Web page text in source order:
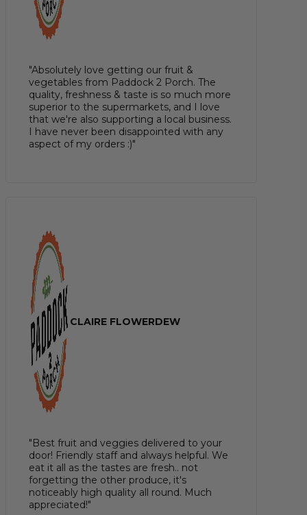
"Absolutely love getting our fruit &
vegetables from Paddock 2 Porch. The
quality, freshness & taste is so much more
superior to the supermarkets, and I love
that we're also supporting a local business.
I have never been disappointed with any
aspect of my orders :)"
CLAIRE FLOWERDEW
"Best fruit and veggies delivered to your
door! Friendly staff and always helpful. We
eat it all as the tastes are fresh.. not
forgetting the other produce, it's
noticeably high quality all round. Much
appreciated!"